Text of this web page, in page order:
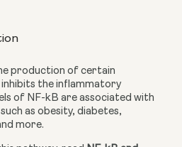
production of certain
the inflammatory
of NF-kB are associated with
as obesity, diabetes,
more.